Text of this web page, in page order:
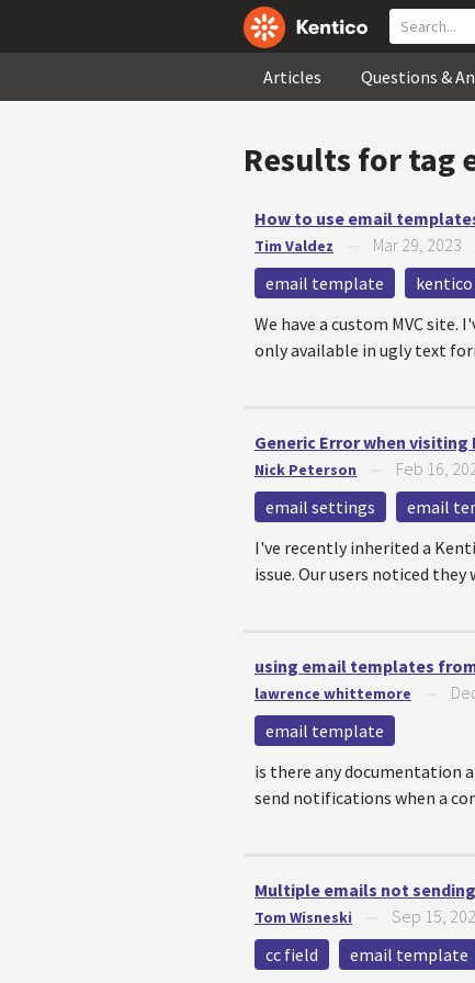
Articles Questions &
Results for tag
How to use email
Tim Valdez Mar 29, 2023
email template kentico
We have a custom MVC
only available in ugly text
Generic Error when
Nick Peterson Feb 16,
email settings
email
I've recently inherited a
issue. Our users noticed
using email templates
lawrence whittemore
email template
is there any documentation
send notifications when a
Multiple emails not
Tom Wisneski Sep 15,
cc field email template